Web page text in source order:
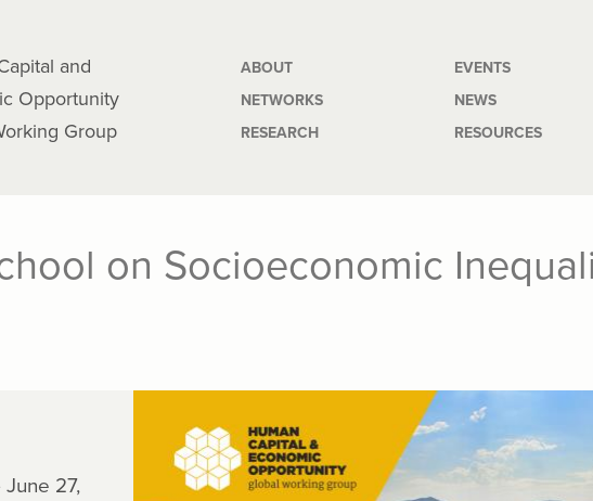
and
Opportunity
Group
Main
navigation
ABOUT
NETWORKS
RESEARCH
EVENTS
NEWS
RESOURCES
on Socioeconomic
27,